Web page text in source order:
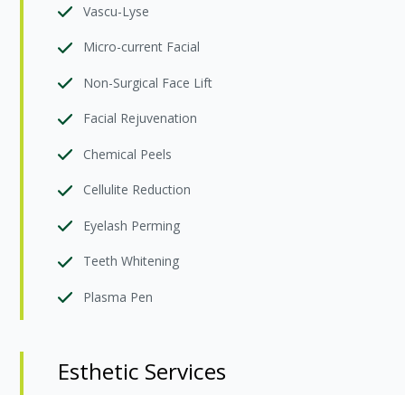
Vascu-Lyse
Micro-current Facial
Non-Surgical Face Lift
Facial Rejuvenation
Chemical Peels
Cellulite Reduction
Eyelash Perming
Teeth Whitening
Plasma Pen
Esthetic Services